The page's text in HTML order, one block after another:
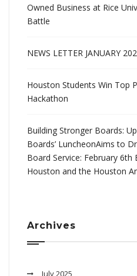
Owned Business at Rice
Battle
NEWS LETTER JANUARY
Houston Students Win Top
Hackathon
Building Stronger Boards:
Boards’ LuncheonAims to
Board Service: February 6th
Houston and the Houston
Archives
July 2025